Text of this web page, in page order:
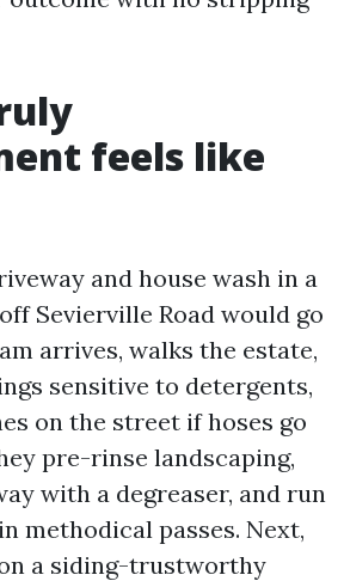
feels like
and house wash in a
Sevierville Road would go
arrives, walks the estate,
sensitive to detergents,
on the street if hoses go
pre-rinse landscaping,
with a degreaser, and run
methodical passes. Next,
a siding-trustworthy